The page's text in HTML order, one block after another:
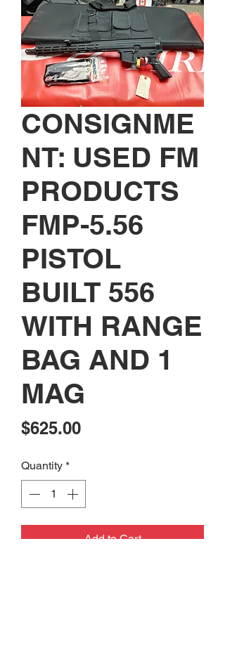
CONSIGNME
NT: USED FM
PRODUCTS
FMP-5.56
PISTOL
BUILT 556
WITH RANGE
BAG AND 1
MAG
$625.00Price
Quantity *
Add to Cart